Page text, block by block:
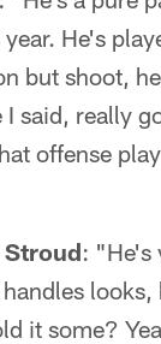
He's
but shoot,
said, really
offense
: "He's
it some?